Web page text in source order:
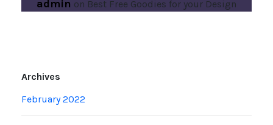
admin on Best Free Goodies for your Design
Archives
February 2022